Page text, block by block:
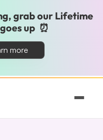
grab our Lifetime
up  ⏰
more